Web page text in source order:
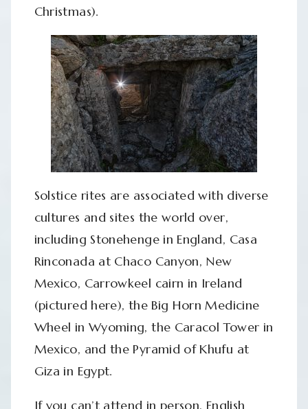
Christmas).
Solstice rites are associated with diverse
cultures and sites the world over,
including Stonehenge in England, Casa
Rinconada at Chaco Canyon, New
Mexico, Carrowkeel cairn in Ireland
(pictured here), the Big Horn Medicine
Wheel in Wyoming, the Caracol Tower in
Mexico, and the Pyramid of Khufu at
Giza in Egypt.
If you can’t attend in person, English